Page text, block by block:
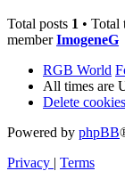
Total posts 1 • Total
memberImogeneG
RGB World
All times are
Delete cookies
Powered by phpBB
Privacy | Terms